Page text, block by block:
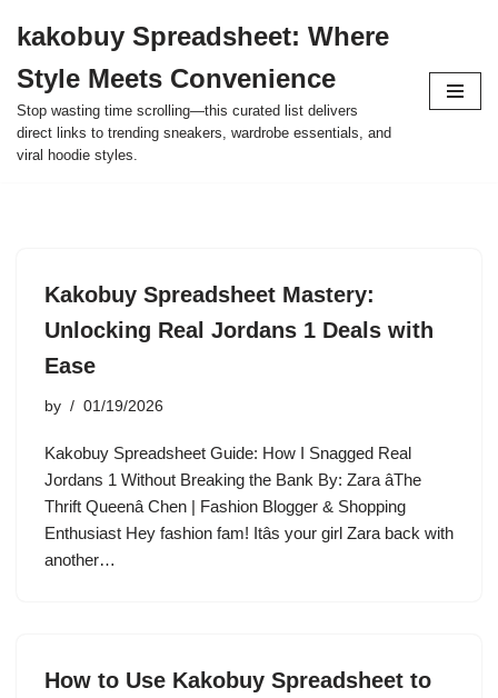
to
content
kakobuy Spreadsheet: Where
Style Meets Convenience
Stop wasting time scrolling—this curated list delivers
direct links to trending sneakers, wardrobe essentials, and
viral hoodie styles.
Kakobuy Spreadsheet Mastery:
Unlocking Real Jordans 1 Deals with
Ease
by 01/19/2026
Kakobuy Spreadsheet Guide: How I Snagged Real
Jordans 1 Without Breaking the Bank By: Zara âThe
Thrift Queenâ Chen | Fashion Blogger & Shopping
Enthusiast Hey fashion fam! Itâs your girl Zara back with
another…
How to Use Kakobuy Spreadsheet to